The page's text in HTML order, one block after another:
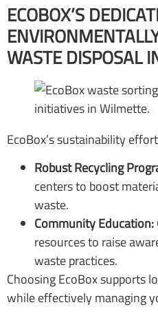
ECOBOX’S
WASTE DISPOSAL
EcoBox’s sustainability
Robust Recycling
centers to boost
waste.
Community Education:
resources to raise
waste practices.
Choosing EcoBox supports
while effectively managing